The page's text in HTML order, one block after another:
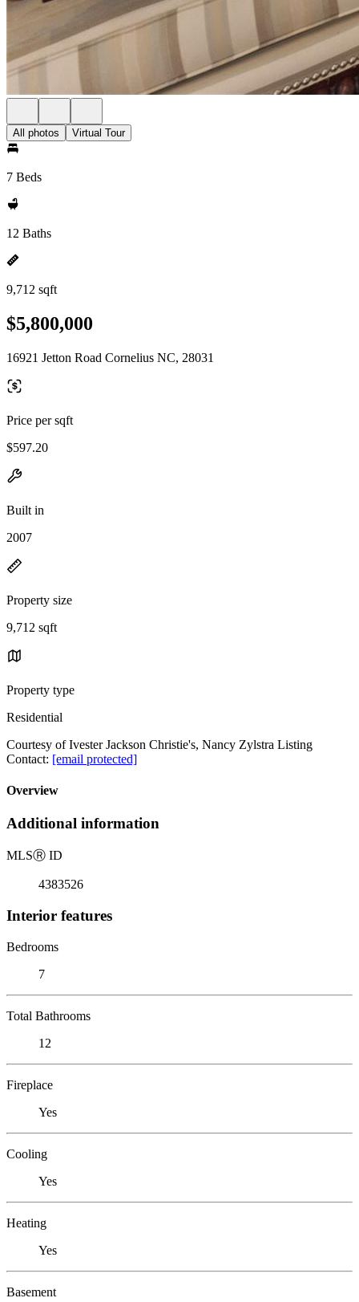
All photos Virtual Tour
7 Beds
12 Baths
9,712 sqft
$5,800,000
16921 Jetton Road Cornelius NC, 28031
Price per sqft
$597.20
Built in
2007
Property size
9,712 sqft
Property type
Residential
Courtesy of Ivester Jackson Christie's, Nancy Zylstra Listing
Contact: [email protected]
Overview
Additional information
MLSⓇ ID
4383526
Interior features
Bedrooms
7
Total Bathrooms
12
Fireplace
Yes
Cooling
Yes
Heating
Yes
Basement